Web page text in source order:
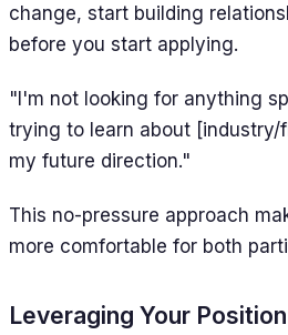
change, start building
before you start applying.
"I'm not looking for anything
trying to learn about [industry/
my future direction."
This no-pressure approach
more comfortable for both
Leveraging Your